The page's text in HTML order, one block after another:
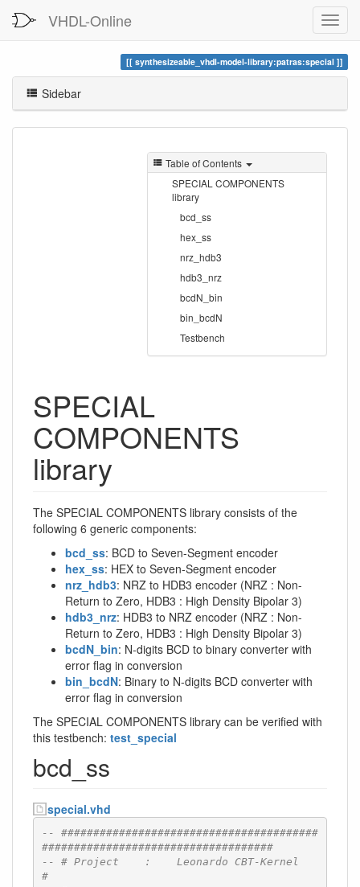
VHDL-Online
synthesizeable_vhdl-model-library:patras:special
Sidebar
Table of Contents
SPECIAL COMPONENTS
library
bcd_ss
hex_ss
nrz_hdb3
hdb3_nrz
bcdN_bin
bin_bcdN
Testbench
SPECIAL
COMPONENTS
library
The SPECIAL COMPONENTS library consists of the
following 6 generic components:
bcd_ss: BCD to Seven-Segment encoder
hex_ss: HEX to Seven-Segment encoder
nrz_hdb3: NRZ to HDB3 encoder (NRZ : Non-
Return to Zero, HDB3 : High Density Bipolar 3)
hdb3_nrz: HDB3 to NRZ encoder (NRZ : Non-
Return to Zero, HDB3 : High Density Bipolar 3)
bcdN_bin: N-digits BCD to binary converter with
error flag in conversion
bin_bcdN: Binary to N-digits BCD converter with
error flag in conversion
The SPECIAL COMPONENTS library can be verified with
this testbench: test_special
bcd_ss
special.vhd
-- ########################################
####################################
-- # Project    :    Leonardo CBT-Kernel
#